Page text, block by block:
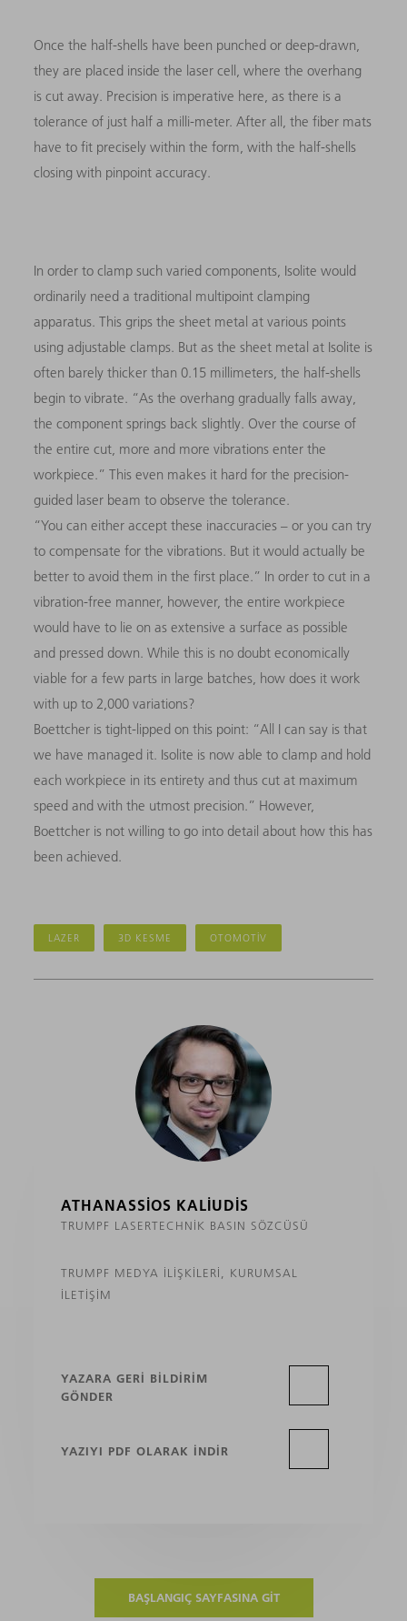
Once the half-shells have been punched or deep-drawn,
they are placed inside the laser cell, where the overhang
is cut away. Precision is imperative here, as there is a
tolerance of just half a milli-meter. After all, the fiber mats
have to fit precisely within the form, with the half-shells
closing with pinpoint accuracy.
In order to clamp such varied components, Isolite would
ordinarily need a traditional multipoint clamping
apparatus. This grips the sheet metal at various points
using adjustable clamps. But as the sheet metal at Isolite is
often barely thicker than 0.15 millimeters, the half-shells
begin to vibrate. “As the overhang gradually falls away,
the component springs back slightly. Over the course of
the entire cut, more and more vibrations enter the
workpiece.” This even makes it hard for the precision-
guided laser beam to observe the tolerance.
“You can either accept these inaccuracies–or you can try
to compensate for the vibrations. But it would actually be
better to avoid them in the first place.” In order to cut in a
vibration-free manner, however, the entire workpiece
would have to lie on as extensive a surface as possible
and pressed down. While this is no doubt economically
viable for a few parts in large batches, how does it work
with up to 2,000 variations?
Boettcher is tight-lipped on this point: “All I can say is that
we have managed it. Isolite is now able to clamp and hold
each workpiece in its entirety and thus cut at maximum
speed and with the utmost precision.” However,
Boettcher is not willing to go into detail about how this has
been achieved.
LAZER 3D KESME OTOMOTIV
ATHANASSIOS KALIUDIS
TRUMPF LASERTECHNIK BASIN SÖZCÜSÜ
TRUMPF MEDYA İLIŞKILERI, KURUMSAL
İLETIŞIM
YAZARA GERI BILDIRIM
GÖNDER
YAZIYI PDF OLARAK INDIR
BAŞLANGIÇ SAYFASINA GIT